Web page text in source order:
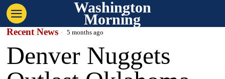
Washington
Morning
Recent News 5 months ago
Denver Nuggets